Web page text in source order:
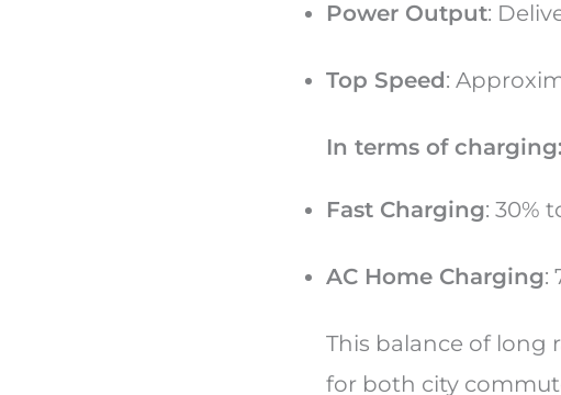
Power Output:
Top Speed:
In terms of charging:
Fast Charging: 30%
AC Home Charging:
This balance of long
for both city